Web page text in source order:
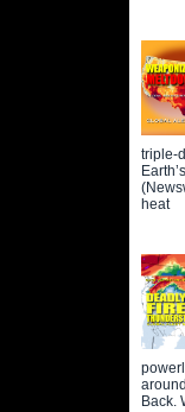
triple-
heat
Back.